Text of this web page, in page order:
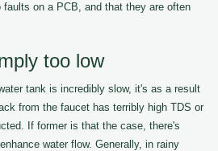
on a PCB, and that they are often
too low
tank is incredibly slow, it's as a result
from the faucet has terribly high TDS or
If former is that the case, there's
water flow. Generally, in rainy